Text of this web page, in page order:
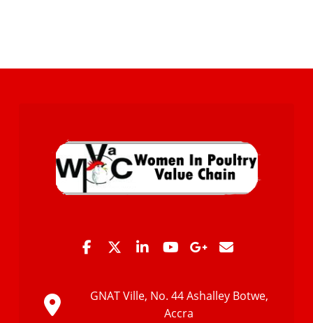
GNAT Ville, No. 44 Ashalley Botwe,
Accra